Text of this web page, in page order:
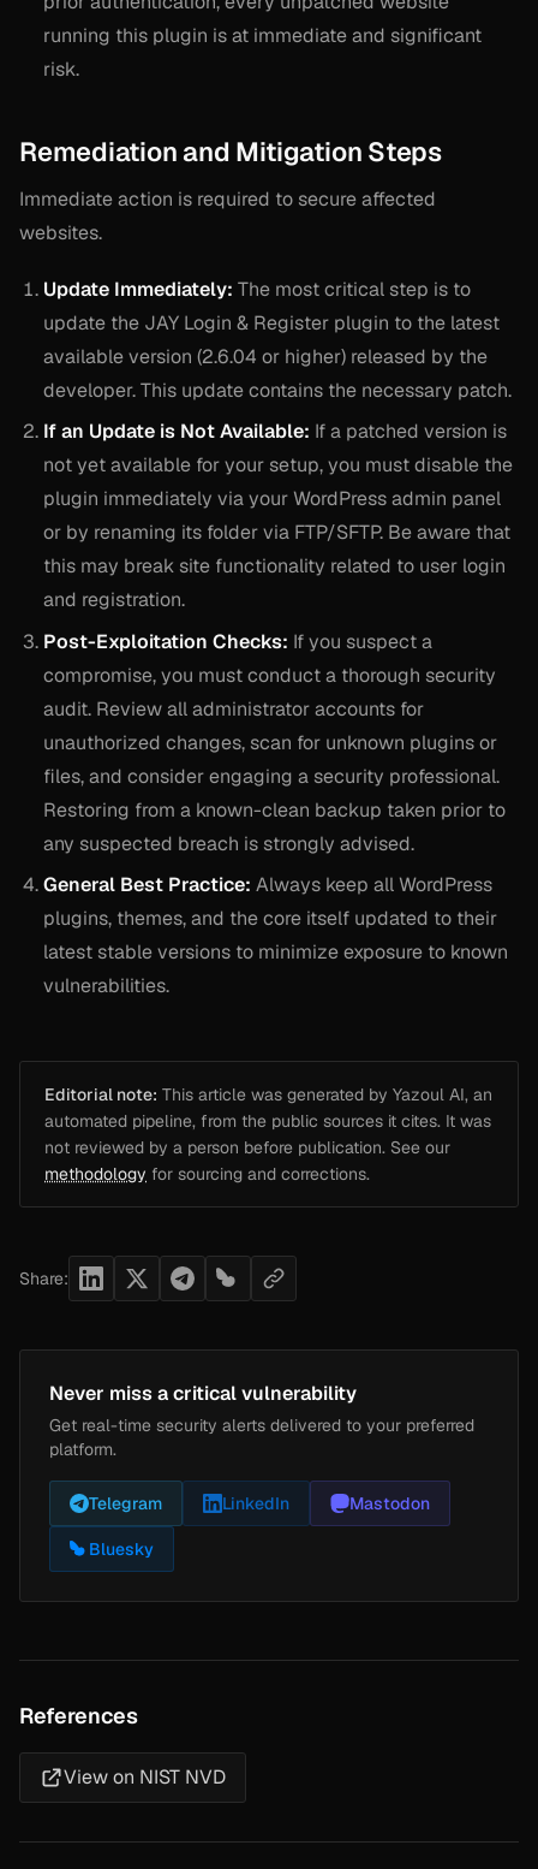
running this plugin is at immediate and significant
risk.
Remediation and Mitigation Steps
Immediate action is required to secure affected
websites.
Update Immediately: The most critical step is to
update the JAY Login & Register plugin to the latest
available version (2.6.04 or higher) released by the
developer. This update contains the necessary patch.
If an Update is Not Available: If a patched version is
not yet available for your setup, you must disable the
plugin immediately via your WordPress admin panel
or by renaming its folder via FTP/SFTP. Be aware that
this may break site functionality related to user login
and registration.
Post-Exploitation Checks: If you suspect a
compromise, you must conduct a thorough security
audit. Review all administrator accounts for
unauthorized changes, scan for unknown plugins or
files, and consider engaging a security professional.
Restoring from a known-clean backup taken prior to
any suspected breach is strongly advised.
General Best Practice: Always keep all WordPress
plugins, themes, and the core itself updated to their
latest stable versions to minimize exposure to known
vulnerabilities.
Editorial note: This article was generated by Yazoul AI, an
automated pipeline, from the public sources it cites. It was
not reviewed by a person before publication. See our
methodology for sourcing and corrections.
Share:
Never miss a critical vulnerability
Get real-time security alerts delivered to your preferred
platform.
Telegram LinkedIn Mastodon
Bluesky
References
View on NIST NVD